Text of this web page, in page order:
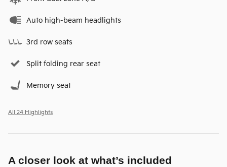
Auto high-beam headlights
3rd row seats
Split folding rear seat
Memory seat
All 24 Highlights
A closer look at what’s included